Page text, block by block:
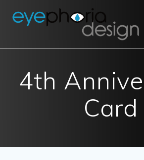
content
4th
Card